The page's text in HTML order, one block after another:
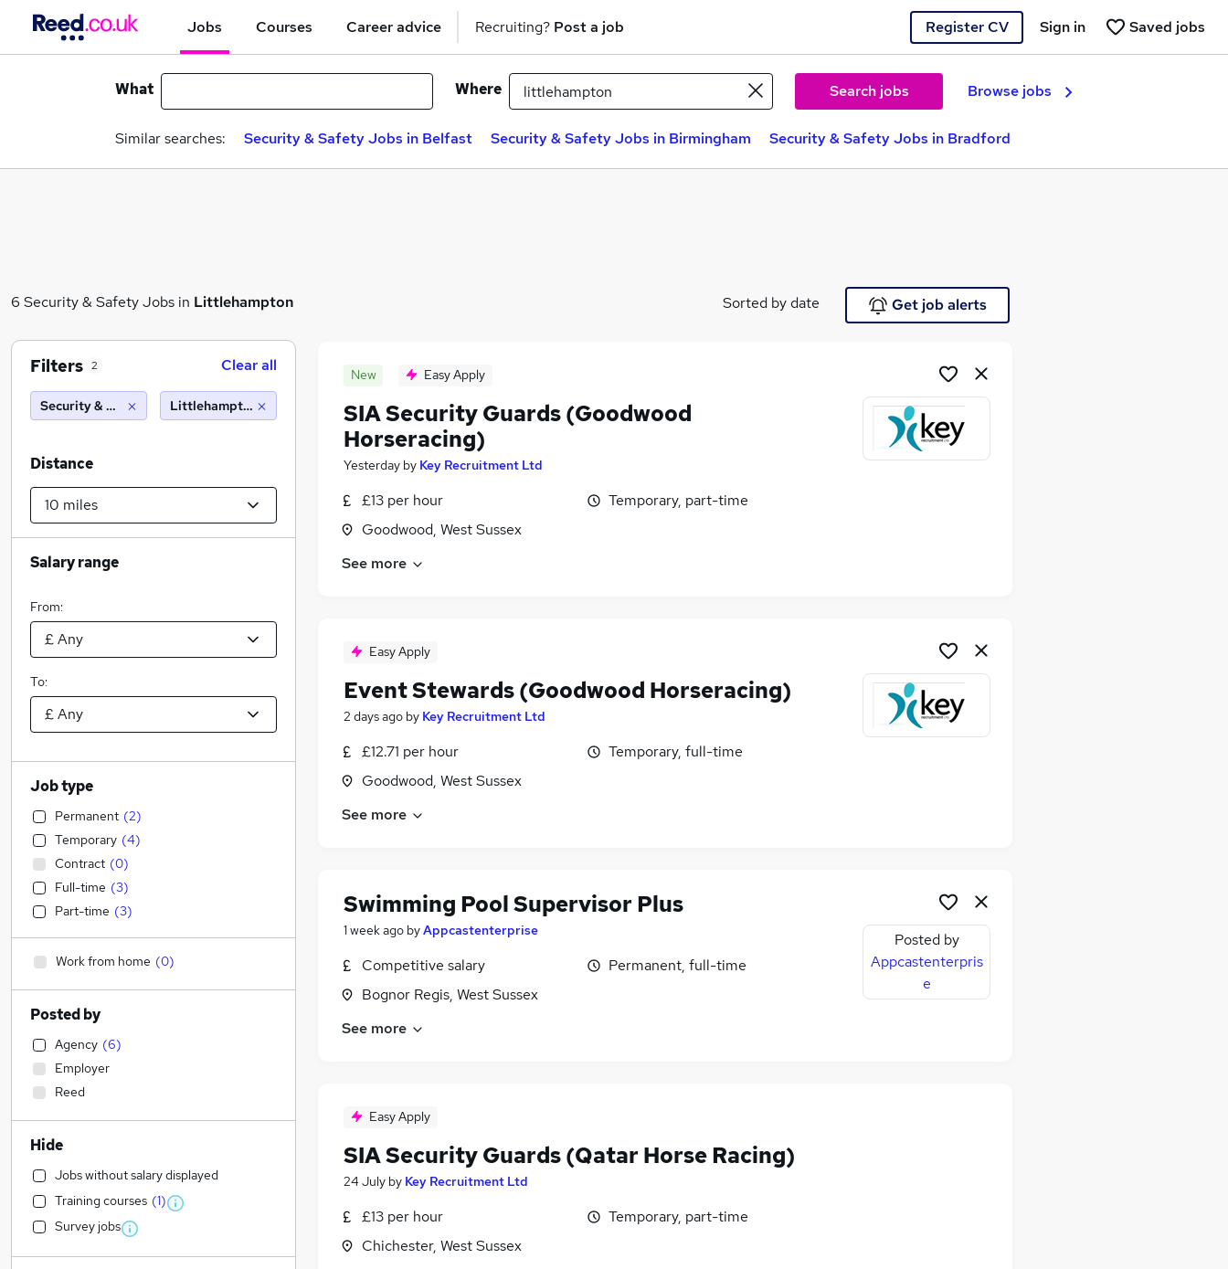
Jobs Courses Career advice Recruiting? Post a job Register CV Saved jobs
Sign in
What Where Search jobs Browse jobs
Similar searches: Security & Safety Jobs in Belfast Security & Safety Jobs in Birmingham Security & Safety Jobs in Bradford
6 Security & Safety Jobs in Littlehampton Sorted by date Get job alerts
New Easy Apply
SIA Security Guards (Goodwood
Horseracing)
Yesterday by Key Recruitment Ltd
£13 per hour
Goodwood, West Sussex
Temporary, part-time
See more
Easy Apply
Event Stewards (Goodwood Horseracing)
2 days ago by Key Recruitment Ltd
£12.71 per hour
Goodwood, West Sussex
Temporary, full-time
See more
Swimming Pool Supervisor Plus
1 week ago byAppcastenterprise
Competitive salary
Bognor Regis, West Sussex
Permanent, full-time
See more
Posted by
Appcastenterpris
e
Easy Apply
SIA Security Guards (Qatar Horse Racing)
24 July by Key Recruitment Ltd
£13 per hour
Chichester, West Sussex
Temporary, part-time
Filters 2 Clear all
Security & Safety Littlehampton (10 miles)
Distance
Salary range
From:
To:
Job type
Permanent (2)
Temporary (4)
Contract (0)
Full-time (3)
Part-time (3)
Work from home (0)
Posted by
Agency (6)
Employer
Reed
Hide
Jobs without salary displayed
Training courses (1)
Survey jobs